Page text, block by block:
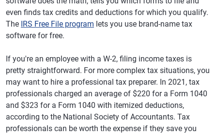
even finds tax credits and deductions for which you qualify.
The IRS Free File program lets you use brand-name tax
software for free.
If you're an employee with a W-2, filing income taxes is
pretty straightforward. For more complex tax situations, you
may want to hire a professional tax preparer. In 2021, tax
professionals charged an average of $220 for a Form 1040
and $323 for a Form 1040 with itemized deductions,
according to the National Society of Accountants. Tax
professionals can be worth the expense if they save you